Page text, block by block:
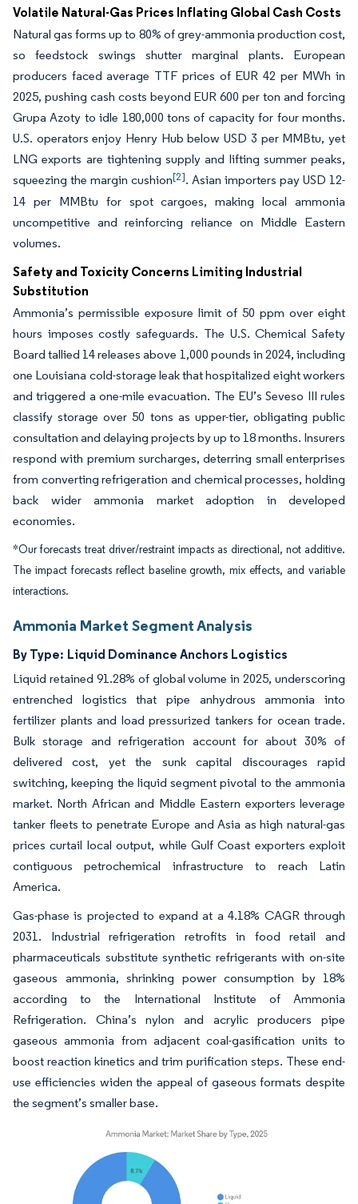
Volatile Natural-Gas Prices Inflating Global Cash Costs
Natural gas forms up to 80% of grey-ammonia production cost,
so feedstock swings shutter marginal plants. European
producers faced average TTF prices of EUR 42 per MWh in
2025, pushing cash costs beyond EUR 600 per ton and forcing
Grupa Azoty to idle 180,000 tons of capacity for four months.
U.S. operators enjoy Henry Hub below USD 3 per MMBtu, yet
LNG exports are tightening supply and lifting summer peaks,
squeezing the margin cushion[2]. Asian importers pay USD 12-
14 per MMBtu for spot cargoes, making local ammonia
uncompetitive and reinforcing reliance on Middle Eastern
volumes.
Safety and Toxicity Concerns Limiting Industrial
Substitution
Ammonia’s permissible exposure limit of 50 ppm over eight
hours imposes costly safeguards. The U.S. Chemical Safety
Board tallied 14 releases above 1,000 pounds in 2024, including
one Louisiana cold-storage leak that hospitalized eight workers
and triggered a one-mile evacuation. The EU’s Seveso III rules
classify storage over 50 tons as upper-tier, obligating public
consultation and delaying projects by up to 18 months. Insurers
respond with premium surcharges, deterring small enterprises
from converting refrigeration and chemical processes, holding
back wider ammonia market adoption in developed
economies.
*Our forecasts treat driver/restraint impacts as directional, not additive.
The impact forecasts reflect baseline growth, mix effects, and variable
interactions.
Ammonia Market Segment Analysis
By Type: Liquid Dominance Anchors Logistics
Liquid retained 91.28% of global volume in 2025, underscoring
entrenched logistics that pipe anhydrous ammonia into
fertilizer plants and load pressurized tankers for ocean trade.
Bulk storage and refrigeration account for about 30% of
delivered cost, yet the sunk capital discourages rapid
switching, keeping the liquid segment pivotal to the ammonia
market. North African and Middle Eastern exporters leverage
tanker fleets to penetrate Europe and Asia as high natural-gas
prices curtail local output, while Gulf Coast exporters exploit
contiguous petrochemical infrastructure to reach Latin
America.
Gas-phase is projected to expand at a 4.18% CAGR through
2031. Industrial refrigeration retrofits in food retail and
pharmaceuticals substitute synthetic refrigerants with on-site
gaseous ammonia, shrinking power consumption by 18%
according to the International Institute of Ammonia
Refrigeration. China’s nylon and acrylic producers pipe
gaseous ammonia from adjacent coal-gasification units to
boost reaction kinetics and trim purification steps. These end-
use efficiencies widen the appeal of gaseous formats despite
the segment’s smaller base.